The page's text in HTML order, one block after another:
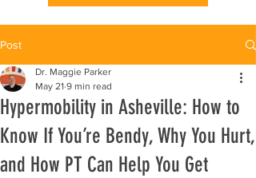
Post
Hypermobility in Asheville: How to
Know If You’re Bendy, Why You Hurt,
and How PT Can Help You Get
Dr. Maggie Parker
May 21 9 min read